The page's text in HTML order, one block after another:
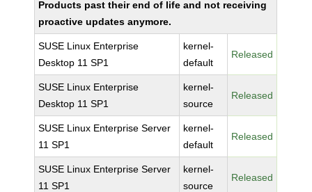
Products past their end of life and not receiving
proactive updates anymore.
SUSE Linux Enterprise
Desktop 11 SP1
kernel-
default
Released
SUSE Linux Enterprise
Desktop 11 SP1
kernel-
source
Released
SUSE Linux Enterprise Server
11 SP1
kernel-
default
Released
SUSE Linux Enterprise Server
11 SP1
kernel-
source
Released